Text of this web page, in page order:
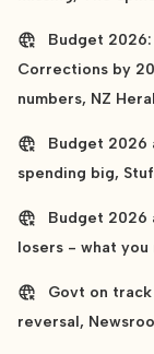
Budget
Corrections by
numbers, NZ
Budget 2026
spending big,
Budget 2026
losers - what you
Govt on
reversal,